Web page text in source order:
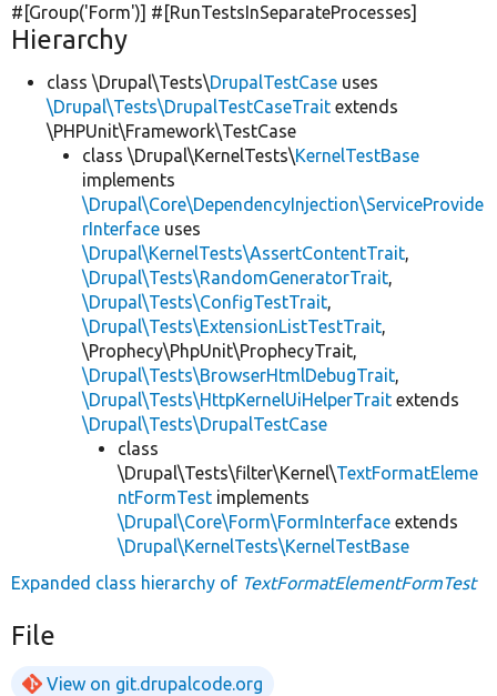
#[Group('Form')] #[RunTestsInSeparateProcesses]
Hierarchy
class \Drupal\Tests\DrupalTestCase uses
\Drupal\Tests\DrupalTestCaseTrait extends
\PHPUnit\Framework\TestCase
class \Drupal\KernelTests\KernelTestBase
implements
\Drupal\Core\DependencyInjection\ServiceProvide
rInterface uses
\Drupal\KernelTests\AssertContentTrait,
\Drupal\Tests\RandomGeneratorTrait,
\Drupal\Tests\ConfigTestTrait,
\Drupal\Tests\ExtensionListTestTrait,
\Prophecy\PhpUnit\ProphecyTrait,
\Drupal\Tests\BrowserHtmlDebugTrait,
\Drupal\Tests\HttpKernelUiHelperTrait extends
\Drupal\Tests\DrupalTestCase
class
\Drupal\Tests\filter\Kernel\TextFormatEleme
ntFormTest implements
\Drupal\Core\Form\FormInterface extends
\Drupal\KernelTests\KernelTestBase
Expanded class hierarchy of TextFormatElementFormTest
File
View on git.drupalcode.org